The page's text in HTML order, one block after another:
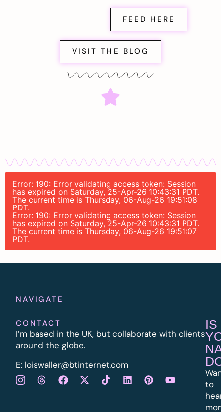
FEED HERE
VISIT THE BLOG
Error: 190: Error validating access token: Session
has expired on Saturday, 25-Apr-26 10:43:31 PDT.
The current time is Thursday, 06-Aug-26 19:51:08
PDT.
Error: 190: Error validating access token: Session
has expired on Saturday, 25-Apr-26 10:43:31 PDT.
The current time is Thursday, 06-Aug-26 19:51:07
PDT.
NAVIGATE
CONTACT
I’m based in the UK, but collaborate with clients
around the globe.
E: loiswaller@btinternet.com
IS
to